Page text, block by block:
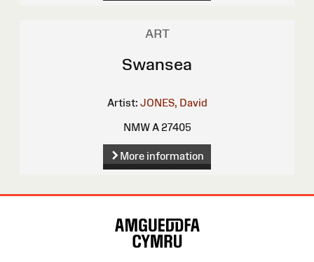
ART
Swansea
Artist: JONES, David
NMW A 27405
More information